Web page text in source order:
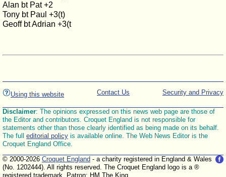
Alan bt Pat +2
Tony bt Paul +3(t)
Geoff bt Adrian +3(t
Using this website Security and Privacy
Contact Us
Disclaimer: The opinions expressed on this news web page are those of
the Editor and contributors. Croquet England is not responsible for
statements other than those clearly identified as being made on its behalf.
The full editorial policy is available online. The Web News Editor is the
Croquet England Office.
© 2000-2026 Croquet England - a charity registered in England & Wales
(No. 1202444). All rights reserved. The Croquet England logo is a ®
registered trademark. Patron: HM The King